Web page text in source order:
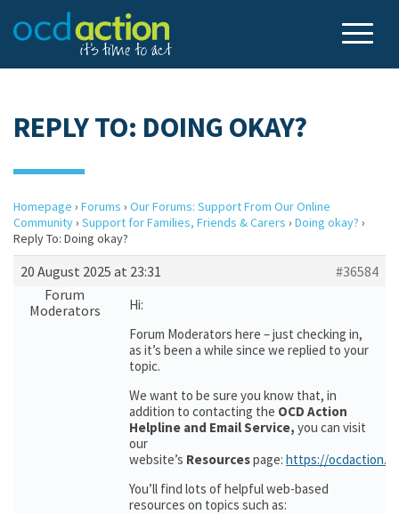
REPLY TO: DOING OKAY?
Homepage › Forums › Our Forums: Support From Our Online
Community› Support for Families, Friends & Carers › Doing okay? ›
Reply To: Doing okay?
20 August 2025 at 23:31
#36584
Forum
Moderators
Hi:
Forum Moderators here – just checking in,
as it’s been a while since we replied to your
topic.
We want to be sure you know that, in
addition to contacting the OCD Action
Helpline and Email Service, you can visit
our
website’s Resourcespage: https://
You’ll find lots of helpful web-based
resources on topics such as: